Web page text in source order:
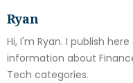
Ryan
Hi, I'm Ryan. I publish
information about
Tech categories.